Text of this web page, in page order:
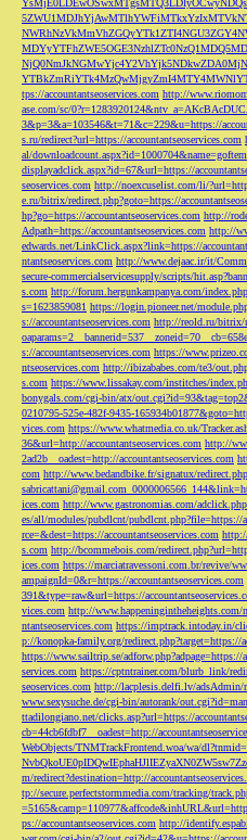
tps://accountantseoservices.com http://
ase.com/sc/
3&p=3&a=103546&t=71&c=229&u=https://
s.ru/redirect?url=https://accountantseoservices.com
al/
displayadclick.aspx?id=67&url=https://
seoservices.com http://noexcuselist.com/li/
e.ru/bitrix/redirect.php?goto=https://
hp?go=https://accountantseoservices.com http://
Adpath=https://accountantseoservices.com http://
edwards.net/LinkClick.aspx?link=https://
ntantseoservices.com http://www.dejaac.ir/it/
secure-commercialservicesupply/scripts/
s.com http://forum.hergunkampanya.com/
s=1623859081 https://login.pioneer.net/
s://accountantseoservices.com http://reold.ru/bitrix/
s://accountantseoservices.com https://
ntseoservices.com http://ibizababes.com/te3/
s.com https://www.lissakay.com/institches/
bonygals.com/cgi-bin/atx/
0210795-525e-482f-9435-
vices.com https://www.whatmedia.co.uk/
36&url=http://accountantseoservices.com http://
2ad2b__oadest=http://accountantseoservices.com
com http://www.bedandbike.fr/signatux/
sabricattani@gmail.com
ices.com http://www.gastronomias.com/
es/all/modules/pubdlcnt/pubdlcnt.php?file=https://
rce=&dest=https://accountantseoservices.com
s.com http://bcommebois.com/
ices.com https://marciatravessoni.com.br/revive/
ampaignId=0&r=https://accountantseoservices.com
391&type=raw&url=https://
vices.com http://www.happeningintheheights.com/
ntantseoservices.com https://imptrack.intoday.in/
p://konopka-family.org/redirect.php?target=https://
https://www.sailtrip.se/adforw.php?adpage=https://
services.com https://cptntrainer.com/blurb_link/
seoservices.com http://lacplesis.delfi.lv/adsAdmin/
www.sexysuche.de/cgi-bin/autorank/
ttadilongiano.net/clicks.asp?url=https://
cb=44cb6fdbf7__oadest=http://
WebObjects/TNMTrackFrontend.woa/wa/
m/redirect?destination=http://
tp://secure.perfectstormmedia.com/tracking/
ps://accountantseoservices.com http://